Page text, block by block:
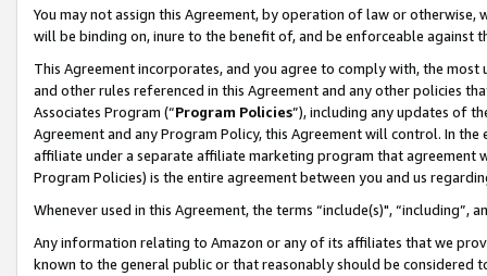
You may not assign this Agreement, by operation of law or
will be binding on, inure to the benefit of, and be enforceable against
This Agreement incorporates, and you agree to comply with, the
and other rules referenced in this Agreement and any other policies
Associates Program (“Program Policies”), including any updates of
Agreement and any Program Policy, this Agreement will control. In
affiliate under a separate affiliate marketing program that agreement
Program Policies) is the entire agreement between you and us
Whenever used in this Agreement, the terms “include(s)",
Any information relating to Amazon or any of its affiliates that we
known to the general public or that reasonably should be considered